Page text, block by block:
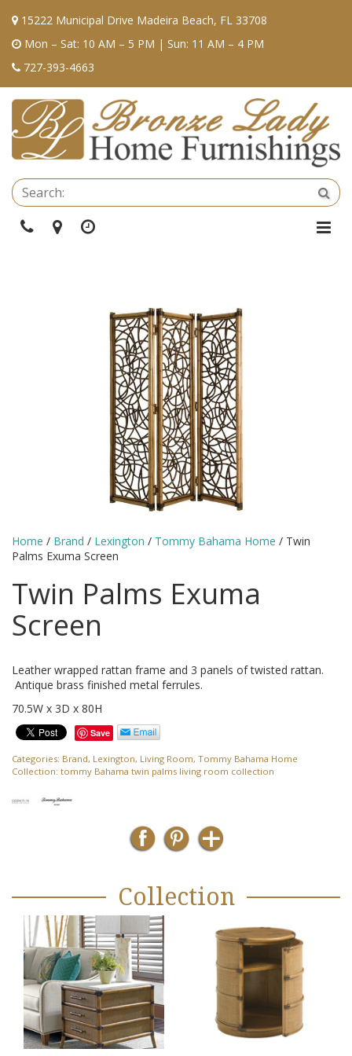
15222 Municipal Drive Madeira Beach, FL 33708
Mon – Sat: 10 AM – 5 PM | Sun: 11 AM – 4 PM
727-393-4663
PhoneDirections
Hours
Home / Brand / Lexington / Tommy Bahama Home / Twin
Palms Exuma Screen
Twin Palms Exuma
Screen
Leather wrapped rattan frame and 3 panels of twisted rattan.
Antique brass finished metal ferrules.
70.5W x 3D x 80H
Save
Categories: Brand, Lexington, Living Room, Tommy Bahama Home
Collection: tommy Bahama twin palms living room collection
Collection